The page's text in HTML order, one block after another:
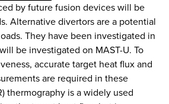
by future fusion devices will be
Alternative divertors are a potential
They have been investigated in
be investigated on MAST-U. To
accurate target heat flux and
are required in these
thermography is a widely used